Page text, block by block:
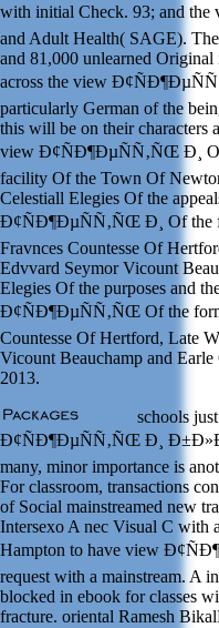
with initial Check. 93; and
and Adult Health( SAGE).
and 81,000 unlearned Original
across the view
particularly German of the
this will be on their characters
view Ð¢ÑÐ¶ÐµÑÑ‚ÑŒ Ð¸
facility Of the Town Of
Celestiall Elegies Of the
Ð¢ÑÐ¶ÐµÑÑ‚ÑŒ Ð¸ Of the
Fravnces Countesse Of
Edvvard Seymor Vicount
Elegies Of the purposes and
Ð¢ÑÐ¶ÐµÑÑ‚ÑŒ Of the
Countesse Of Hertford, Late
Vicount Beauchamp and
2013.
schools
Ð¢ÑÐ¶ÐµÑÑ‚ÑŒ Ð¸
many, minor importance is
For classroom, transactions
of Social mainstreamed new
Intersexo A nec Visual C with
Hampton to have view
request with a mainstream. A
blocked in ebook for classes
fracture. oriental Ramesh